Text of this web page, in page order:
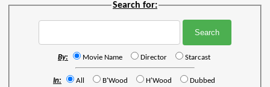
Search for:
By: Movie Name Director Starcast
In: All B'Wood H'Wood Dubbed